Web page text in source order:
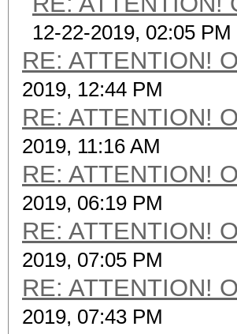
12-22-2019, 02:05 PM
RE: ATTENTION!
2019, 12:44 PM
RE: ATTENTION!
2019, 11:16 AM
RE: ATTENTION!
2019, 06:19 PM
RE: ATTENTION!
2019, 07:05 PM
RE: ATTENTION!
2019, 07:43 PM